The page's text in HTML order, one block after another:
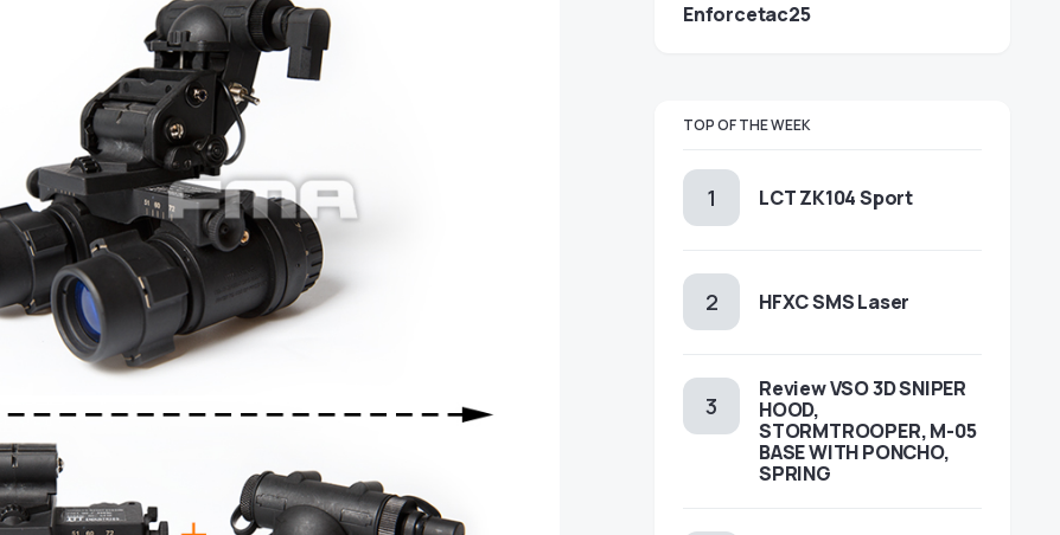
Enforcetac25
TOP OF THE WEEK
LCT ZK104 Sport
HFXC SMS Laser
Review VSO 3D SNIPER
HOOD,
STORMTROOPER, M-05
BASE WITH PONCHO,
SPRING